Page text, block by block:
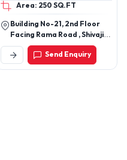
Area: 250 SQ.FT
Building No-21, 2nd Floor
Facing Rama Road , Shivaji
Marg, Near Honda Bike
Service Center, Zakhira,
New Delhi-110015, Delhi,
Send Enquiry